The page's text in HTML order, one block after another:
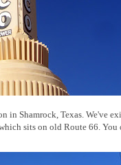
in Shamrock, Texas. We've
sits on old Route 66. You